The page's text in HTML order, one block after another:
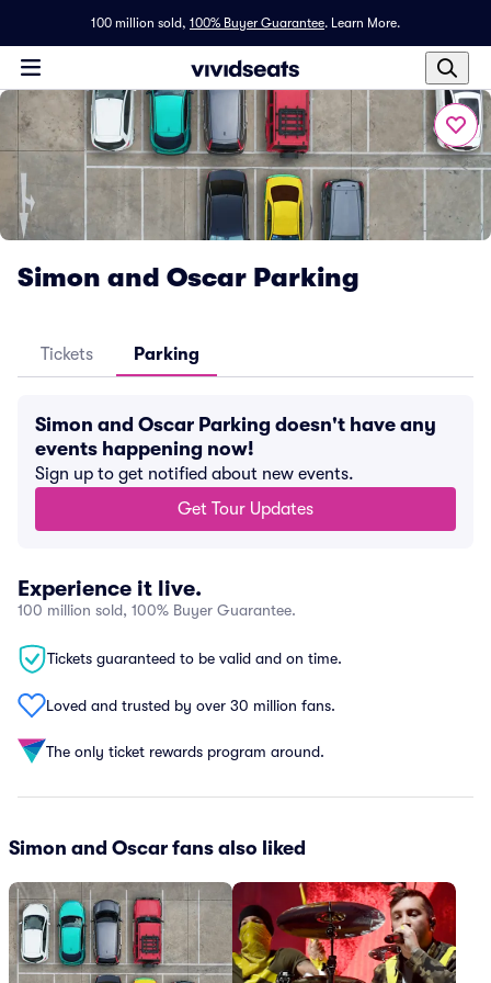
100 million sold, 100% Buyer Guarantee. Learn More.
Simon and Oscar Parking
Tickets Parking
Simon and Oscar Parking doesn't have any
events happening now!
Sign up to get notified about new events.
Get Tour Updates
Experience it live.
100 million sold, 100% Buyer Guarantee.
Tickets guaranteed to be valid and on time.
Loved and trusted by over 30 million fans.
The only ticket rewards program around.
Simon and Oscar fans also liked